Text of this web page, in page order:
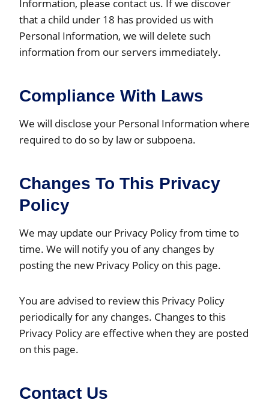
Information, please contact us. If we discover
that a child under 18 has provided us with
Personal Information, we will delete such
information from our servers immediately.
Compliance With Laws
We will disclose your Personal Information where
required to do so by law or subpoena.
Changes To This Privacy
Policy
We may update our Privacy Policy from time to
time. We will notify you of any changes by
posting the new Privacy Policy on this page.
You are advised to review this Privacy Policy
periodically for any changes. Changes to this
Privacy Policy are effective when they are posted
on this page.
Contact Us